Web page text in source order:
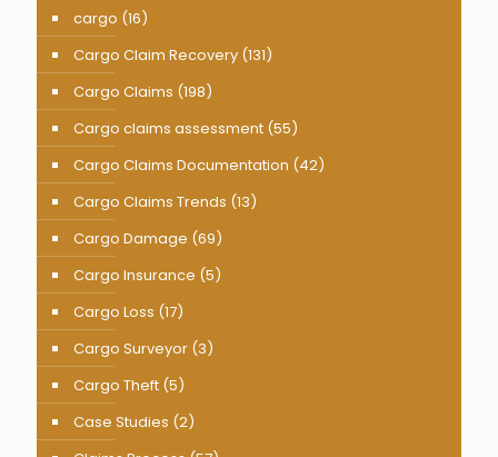
cargo (16)
Cargo Claim Recovery (131)
Cargo Claims (198)
Cargo claims assessment (55)
Cargo Claims Documentation (42)
Cargo Claims Trends (13)
Cargo Damage (69)
Cargo Insurance (5)
Cargo Loss (17)
Cargo Surveyor (3)
Cargo Theft (5)
Case Studies (2)